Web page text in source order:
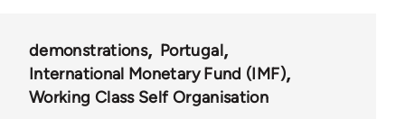
demonstrations
Portugal
International Monetary Fund (IMF)
Working Class Self Organisation